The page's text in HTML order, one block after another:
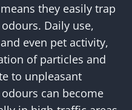
they easily trap
Daily use,
even pet activity,
of particles and
to unpleasant
can become